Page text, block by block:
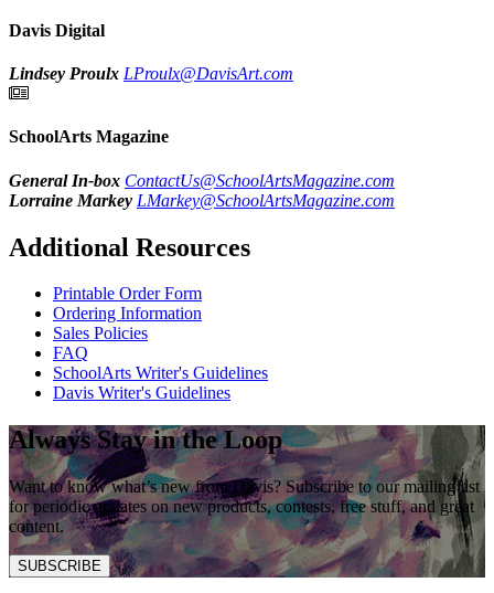
Davis Digital
Lindsey Proulx LProulx@DavisArt.com
SchoolArts Magazine
General In-box ContactUs@SchoolArtsMagazine.com
Lorraine Markey LMarkey@SchoolArtsMagazine.com
Additional Resources
Printable Order Form
Ordering Information
Sales Policies
FAQ
SchoolArts Writer's Guidelines
Davis Writer's Guidelines
Always Stay in the Loop
Want to know what’s new from Davis? Subscribe to our mailing list
for periodic updates on new products, contests, free stuff, and great
content.
SUBSCRIBE